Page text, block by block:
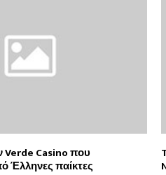
Verde Casino που
Έλληνες παίκτες